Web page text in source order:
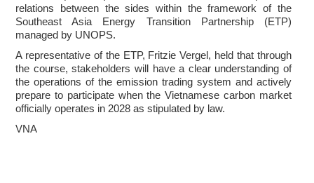
relations between the sides within the framework of the
Southeast Asia Energy Transition Partnership (ETP)
managed by UNOPS.
A representative of the ETP, Fritzie Vergel, held that through
the course, stakeholders will have a clear understanding of
the operations of the emission trading system and actively
prepare to participate when the Vietnamese carbon market
officially operates in 2028 as stipulated by law.
VNA